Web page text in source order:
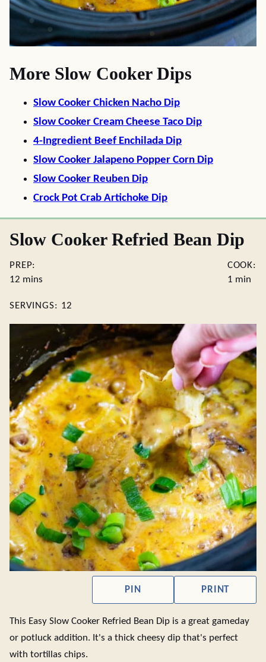
More Slow Cooker Dips
Slow Cooker Chicken Nacho Dip
Slow Cooker Cream Cheese Taco Dip
4-Ingredient Beef Enchilada Dip
Slow Cooker Jalapeno Popper Corn Dip
Slow Cooker Reuben Dip
Crock Pot Crab Artichoke Dip
Slow Cooker Refried Bean Dip
PREP:
12 minutes
mins
COOK:
1 minute
min
SERVINGS: 12
PIN PRINT
This Easy Slow Cooker Refried Bean Dip is a great gameday
or potluck addition. It's a thick cheesy dip that's perfect
with tortillas chips.